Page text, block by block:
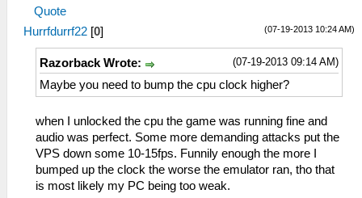
Quote
(07-19-2013 10:24 AM)
Hurrfdurrf22 [0]
(07-19-2013 09:14 AM)
Razorback Wrote:
Maybe you need to bump the cpu clock higher?
when I unlocked the cpu the game was running fine and
audio was perfect. Some more demanding attacks put the
VPS down some 10-15fps. Funnily enough the more I
bumped up the clock the worse the emulator ran, tho that
is most likely my PC being too weak.